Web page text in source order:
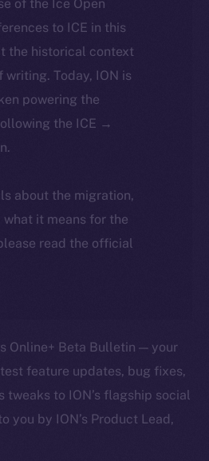
of the Ice Open
to ICE in this
the historical context
writing. Today, ION is
powering the
the ICE →
about the migration,
it means for the
read the official
Online+ Beta Bulletin — your
feature updates, bug fixes,
tweaks to ION’s flagship social
you by ION’s Product Lead,